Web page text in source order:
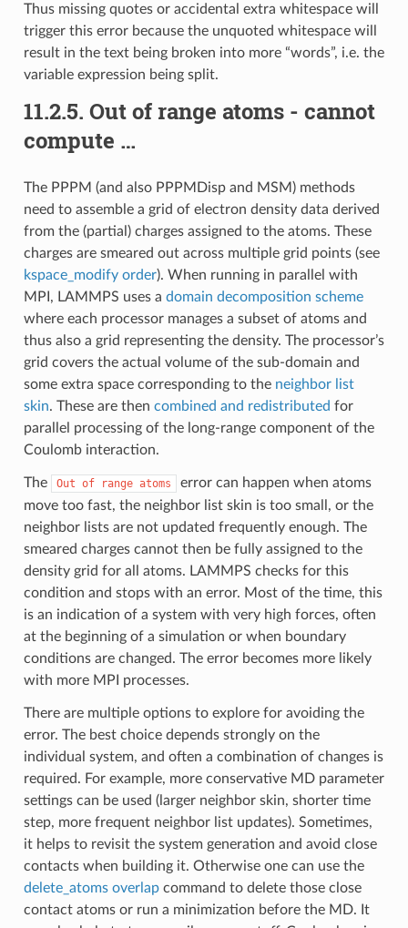
Thus missing quotes or accidental extra whitespace will
trigger this error because the unquoted whitespace will
result in the text being broken into more “words”, i.e. the
variable expression being split.
11.2.5. Out of range atoms - cannot
compute …
The PPPM (and also PPPMDisp and MSM) methods
need to assemble a grid of electron density data derived
from the (partial) charges assigned to the atoms. These
charges are smeared out across multiple grid points (see
kspace_modify order). When running in parallel with
MPI, LAMMPS uses a domain decomposition scheme
where each processor manages a subset of atoms and
thus also a grid representing the density. The processor’s
grid covers the actual volume of the sub-domain and
some extra space corresponding to the neighbor list
skin. These are then combined and redistributed for
parallel processing of the long-range component of the
Coulomb interaction.
The Out of range atoms
error can happen when atoms
move too fast, the neighbor list skin is too small, or the
neighbor lists are not updated frequently enough. The
smeared charges cannot then be fully assigned to the
density grid for all atoms. LAMMPS checks for this
condition and stops with an error. Most of the time, this
is an indication of a system with very high forces, often
at the beginning of a simulation or when boundary
conditions are changed. The error becomes more likely
with more MPI processes.
There are multiple options to explore for avoiding the
error. The best choice depends strongly on the
individual system, and often a combination of changes is
required. For example, more conservative MD parameter
settings can be used (larger neighbor skin, shorter time
step, more frequent neighbor list updates). Sometimes,
it helps to revisit the system generation and avoid close
contacts when building it. Otherwise one can use the
delete_atoms overlapcommand to delete those close
contact atoms or run a minimization before the MD. It